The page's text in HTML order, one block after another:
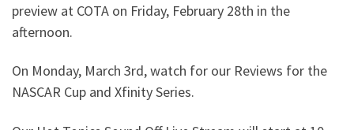
preview at COTA on Friday, February 28th in the
afternoon.
On Monday, March 3rd, watch for our Reviews for the
NASCAR Cup and Xfinity Series.